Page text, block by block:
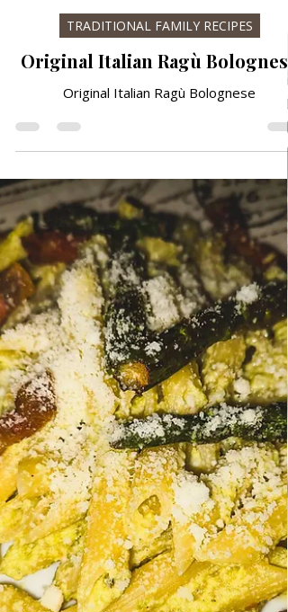
May 5
TRADITIONAL FAMILY RECIPES
Original Italian Ragù Bolognese
Original Italian Ragù Bolognese